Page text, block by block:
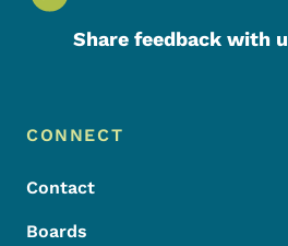
Share feedback with
Footer Menu
Footer
CONNECT
Contact
Boards